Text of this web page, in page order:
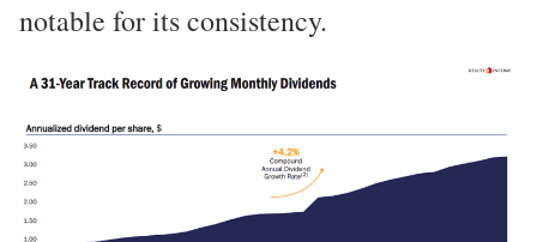
notable for its consistency.